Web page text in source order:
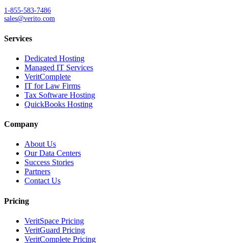
1-855-583-7486
sales@verito.com
Services
Dedicated Hosting
Managed IT Services
VeritComplete
IT for Law Firms
Tax Software Hosting
QuickBooks Hosting
Company
About Us
Our Data Centers
Success Stories
Partners
Contact Us
Pricing
VeritSpace Pricing
VeritGuard Pricing
VeritComplete Pricing